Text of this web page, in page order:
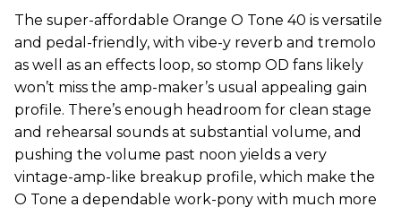
The super-affordable Orange O Tone 40 is versatile
and pedal-friendly, with vibe-y reverb and tremolo
as well as an effects loop, so stomp OD fans likely
won’t miss the amp-maker’s usual appealing gain
profile. There’s enough headroom for clean stage
and rehearsal sounds at substantial volume, and
pushing the volume past noon yields a very
vintage-amp-like breakup profile, which make the
O Tone a dependable work-pony with much more